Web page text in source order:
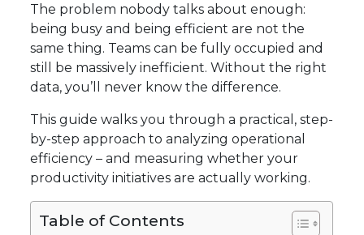
The problem nobody talks about enough:
being busy and being efficient are not the
same thing. Teams can be fully occupied and
still be massively inefficient. Without the right
data, you’ll never know the difference.
This guide walks you through a practical, step-
by-step approach to analyzing operational
efficiency – and measuring whether your
productivity initiatives are actually working.
Table of Contents